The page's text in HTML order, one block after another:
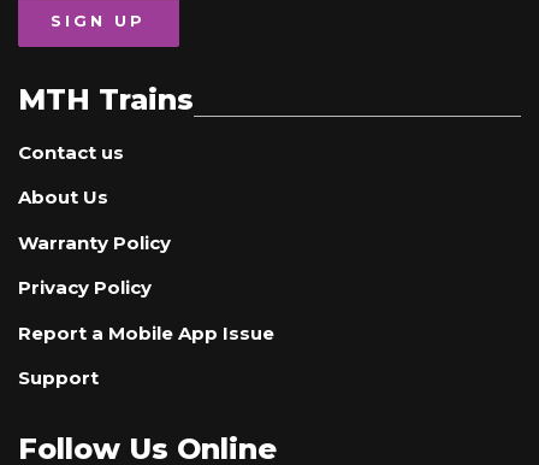
SIGN UP
MTH Trains
Contact us
About Us
Warranty Policy
Privacy Policy
Report a Mobile App Issue
Support
Follow Us Online